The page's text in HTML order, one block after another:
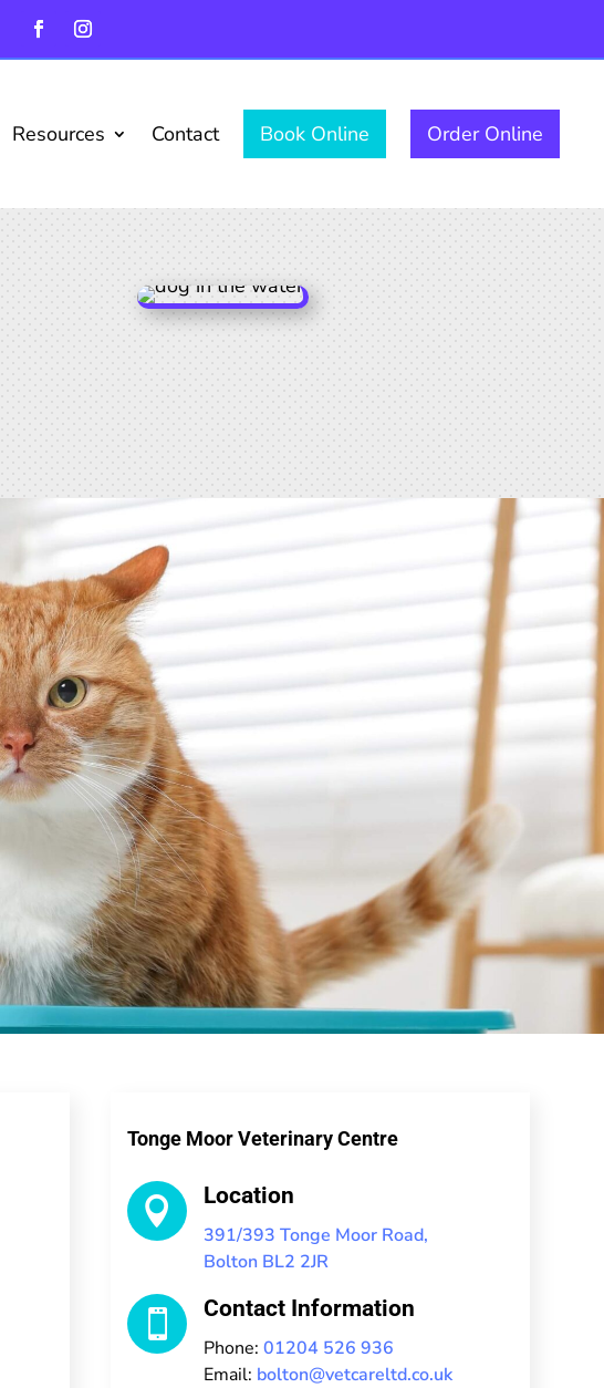
Resources Contact Book Online Order Online
Tonge Moor Veterinary Centre
 Location
391/393 Tonge Moor Road,
Bolton BL2 2JR
 Contact Information
Phone: 01204 526 936
Email: bolton@vetcareltd.co.uk